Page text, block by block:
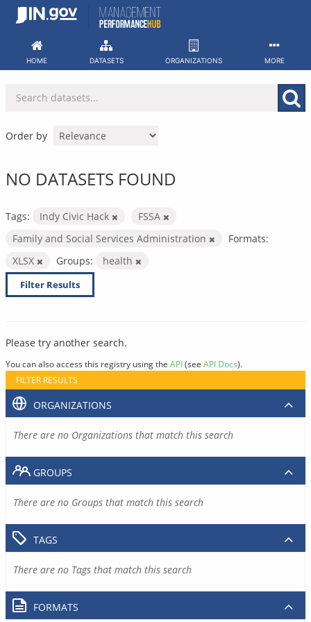
Skip
HOME DATASETS ORGANIZATIONS MORE
Order by
NO DATASETS FOUND
Tags: Indy Civic Hack
FSSA
Family and Social Services Administration
Formats:
XLSX
Groups: health
Filter Results
Please try another search.
You can also access this registry using the API(see API Docs).
FILTER RESULTS
ORGANIZATIONS
There are no Organizations that match this search
GROUPS
There are no Groups that match this search
TAGS
There are no Tags that match this search
FORMATS